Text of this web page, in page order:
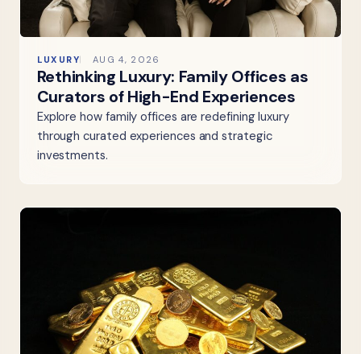
LUXURY AUG 4, 2026
Rethinking Luxury: Family Offices as
Curators of High-End Experiences
Explore how family offices are redefining luxury
through curated experiences and strategic
investments.